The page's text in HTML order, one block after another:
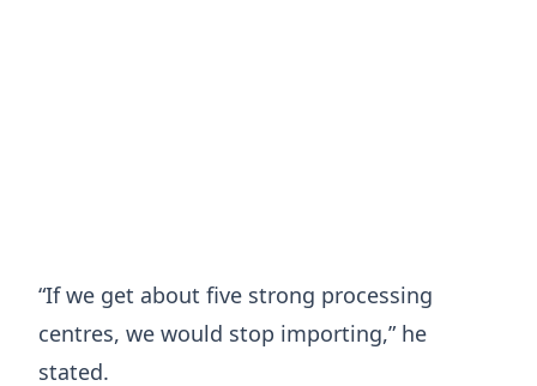
“If we get about five strong processing
centres, we would stop importing,” he
stated.